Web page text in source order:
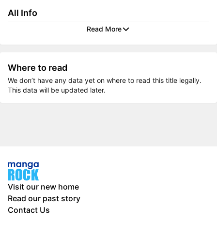
All Info
Read More
Where to read
We don’t have any data yet on where to read this title legally.
This data will be updated later.
Visit our new home
Read our past story
Contact Us